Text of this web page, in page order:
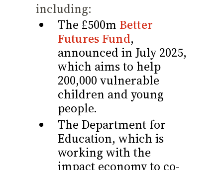
including:
The £500m Better
Futures Fund,
announced in July 2025,
which aims to help
200,000 vulnerable
children and young
people.
The Department for
Education, which is
working with the
impact economy to co-